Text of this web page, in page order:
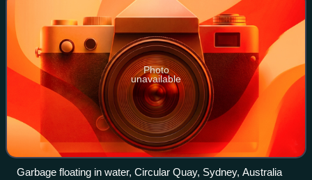
Photo
unavailable
Garbage floating in water, Circular Quay, Sydney, Australia